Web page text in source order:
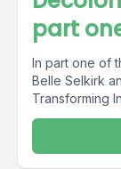
part
In part one of
Belle Selkirk
Transforming